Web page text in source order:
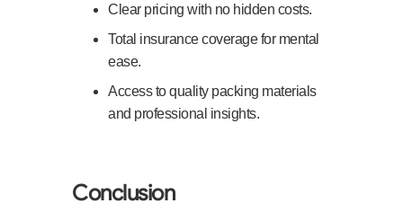
Clear pricing with no hidden costs.
Total insurance coverage for mental
ease.
Access to quality packing materials
and professional insights.
Conclusion